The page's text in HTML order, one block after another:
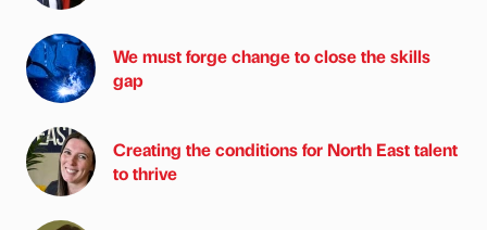
We must forge change to close the skills
gap
Creating the conditions for North East talent
to thrive